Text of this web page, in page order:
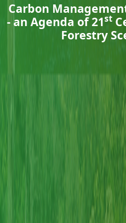
Carbon
- an Agenda of 21st
Forestry